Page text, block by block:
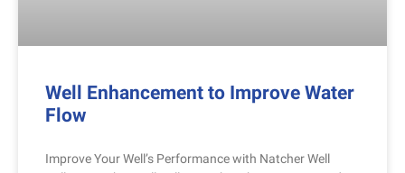
Well Enhancement to Improve Water
Flow
Improve Your Well’s Performance with Natcher Well